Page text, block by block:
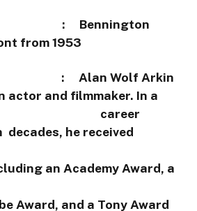
: Bennington
from 1953
Wolf Arkin
actor and filmmaker. In a
he received
an Academy Award, a
Award, a
and a Tony Award